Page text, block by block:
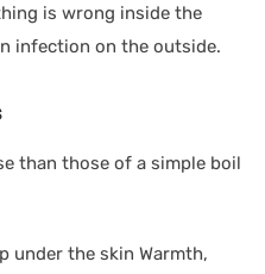
is wrong inside the
infection on the outside.
than those of a simple boil
under the skin Warmth,